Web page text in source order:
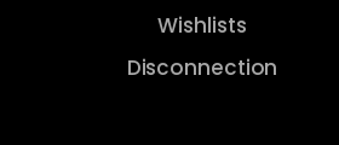
Wishlists
Disconnection